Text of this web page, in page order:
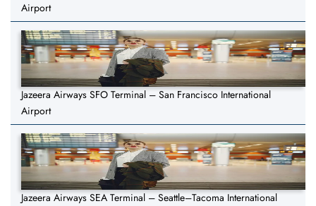
Airport
Jazeera Airways SFO Terminal – San Francisco International
Airport
Jazeera Airways SEA Terminal – Seattle–Tacoma International